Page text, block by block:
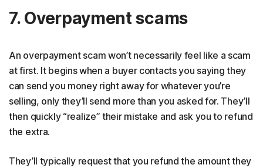
7. Overpayment scams
An overpayment scam won’t necessarily feel like a scam
at first. It begins when a buyer contacts you saying they
can send you money right away for whatever you’re
selling, only they’ll send more than you asked for. They’ll
then quickly “realize” their mistake and ask you to refund
the extra.
They’ll typically request that you refund the amount they